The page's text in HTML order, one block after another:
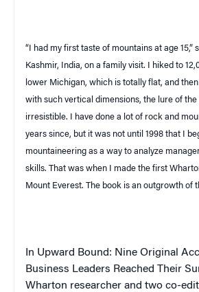
“I had my first taste of mountains at age 15,”
Kashmir, India, on a family visit. I hiked to
lower Michigan, which is totally flat, and
with such vertical dimensions, the lure of
irresistible. I have done a lot of rock and
years since, but it was not until 1998 that I
mountaineering as a way to analyze
skills. That was when I made the first
Mount Everest. The book is an outgrowth of
In Upward Bound: Nine Original
Business Leaders Reached Their
Wharton researcher and two co-